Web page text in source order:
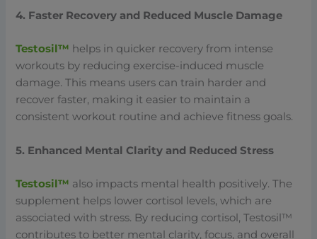
4. Faster Recovery and Reduced Muscle Damage
Testosil™ helps in quicker recovery from intense
workouts by reducing exercise-induced muscle
damage. This means users can train harder and
recover faster, making it easier to maintain a
consistent workout routine and achieve fitness goals.
5. Enhanced Mental Clarity and Reduced Stress
Testosil™ also impacts mental health positively. The
supplement helps lower cortisol levels, which are
associated with stress. By reducing cortisol, Testosil™
contributes to better mental clarity, focus, and overall